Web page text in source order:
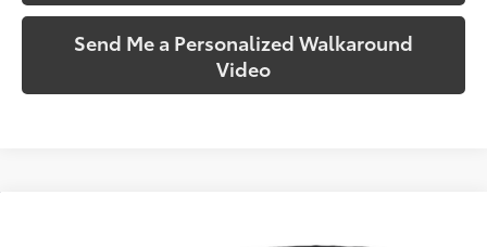
Send Me a Personalized Walkaround
Video